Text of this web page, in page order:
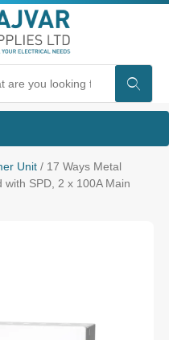
Unit/ 17 Ways Metal
SPD, 2 x 100A Main